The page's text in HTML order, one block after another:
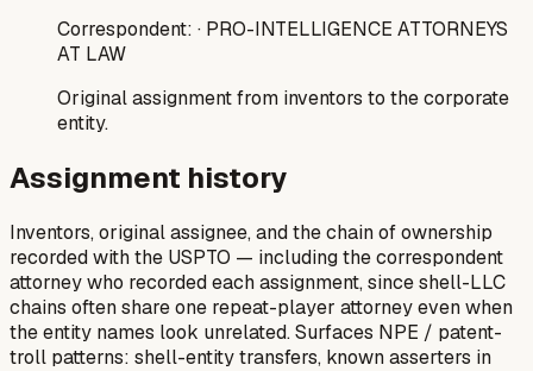
Correspondent: · PRO-INTELLIGENCE ATTORNEYS
AT LAW
Original assignment from inventors to the corporate
entity.
Assignment history
Inventors, original assignee, and the chain of ownership
recorded with the USPTO — including the correspondent
attorney who recorded each assignment, since shell-LLC
chains often share one repeat-player attorney even when
the entity names look unrelated. Surfaces NPE / patent-
troll patterns: shell-entity transfers, known asserters in